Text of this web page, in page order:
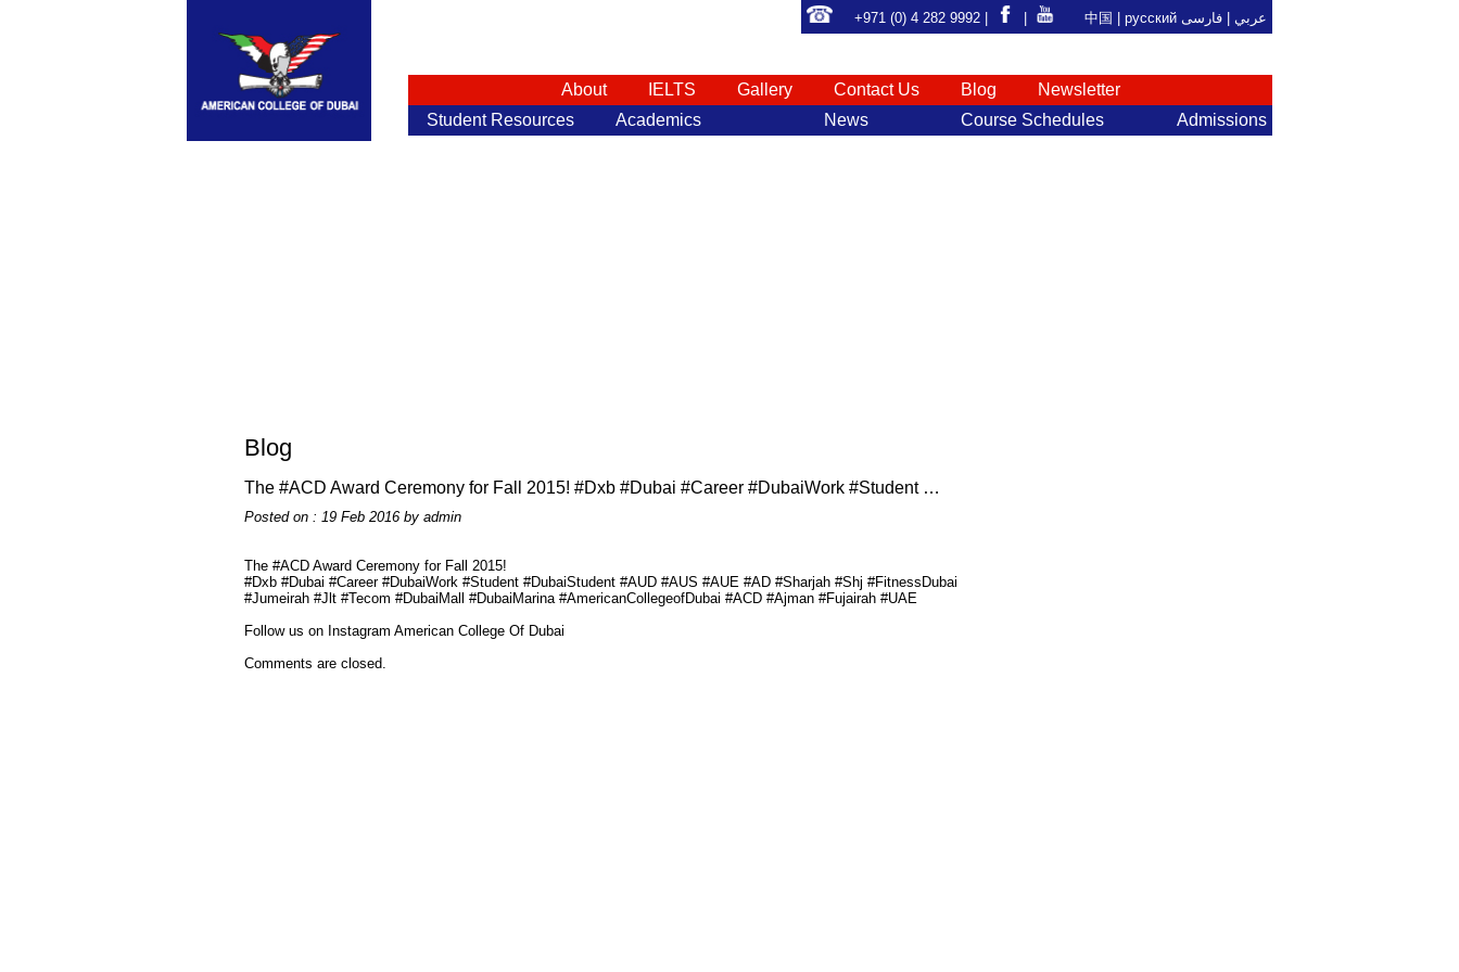
+971 (0) 4 282 9992 | 中国 русский عربي | فارسی
About IELTS Gallery Contact Us Blog
Newsletter
Student Resources
Academics News Course Schedules Admissions
Blog
The #ACD Award Ceremony for Fall 2015! #Dxb #Dubai #Career #DubaiWork #Student …
Posted on : 19 Feb 2016 by admin
The #ACD Award Ceremony for Fall 2015!
#Dxb #Dubai #Career #DubaiWork #Student #DubaiStudent #AUD #AUS #AUE #AD #Sharjah #Shj #FitnessDubai
#Jumeirah #Jlt #Tecom #DubaiMall #DubaiMarina #AmericanCollegeofDubai #ACD #Ajman #Fujairah #UAE
Follow us on Instagram American College Of Dubai
Comments are closed.